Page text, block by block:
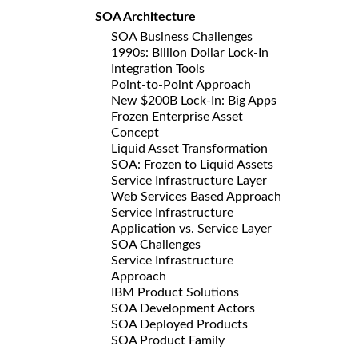
SOA Architecture
SOA Business Challenges
1990s: Billion Dollar Lock-In
Integration Tools
Point-to-Point Approach
New $200B Lock-In: Big Apps
Frozen Enterprise Asset
Concept
Liquid Asset Transformation
SOA: Frozen to Liquid Assets
Service Infrastructure Layer
Web Services Based Approach
Service Infrastructure
Application vs. Service Layer
SOA Challenges
Service Infrastructure
Approach
IBM Product Solutions
SOA Development Actors
SOA Deployed Products
SOA Product Family